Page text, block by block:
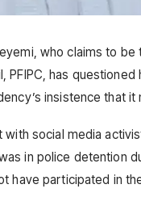
who claims to
PFIPC, has
insistence that it
with social media
in police detention
have participated in